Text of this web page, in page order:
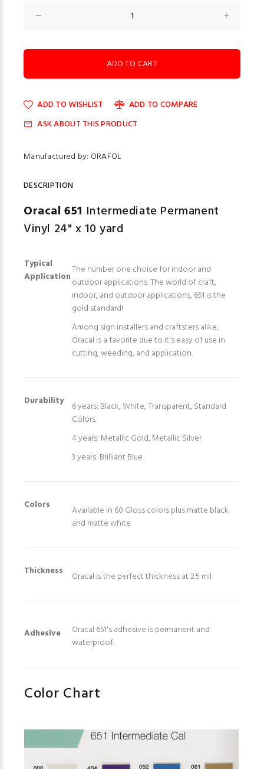
ADD TO WISHLIST
ADD TO COMPARE
ASK ABOUT THIS PRODUCT
Manufactured by: ORAFOL
DESCRIPTION
Oracal 651 Intermediate Permanent
Vinyl 24" x 10 yard
Typical
Application
The number one choice for indoor and
outdoor applications. The world of craft,
indoor, and outdoor applications, 651 is the
gold standard!
Among sign installers and craftsters alike,
Oracal is a favorite due to it's easy of use in
cutting, weeding, and application.
Durability
6 years: Black, White, Transparent, Standard
Colors
4 years: Metallic Gold, Metallic Silver
3 years: Brilliant Blue
Colors
Available in 60 Gloss colors plus matte black
and matte white
Thickness Oracal is the perfect thickness at 2.5 mil
Adhesive
Oracal 651's adhesive is permanent and
waterproof.
Color Chart